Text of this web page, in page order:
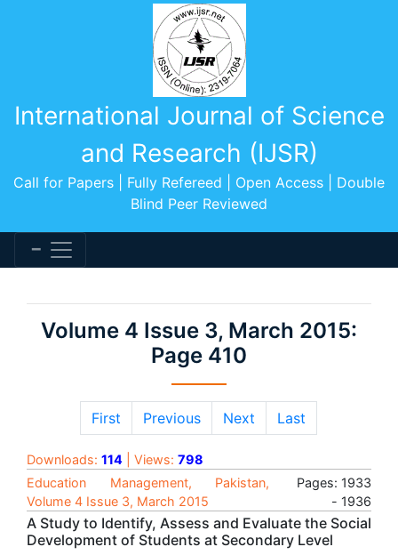
International Journal of Science
and Research (IJSR)
Call for Papers | Fully Refereed | Open Access | Double
Blind Peer Reviewed
Volume 4 Issue 3, March 2015:
Page 410
First Previous Next Last
Downloads: 114 | Views: 798
Education Management, Pakistan,
Volume 4 Issue 3, March 2015
Pages: 1933
- 1936
A Study to Identify, Assess and Evaluate the Social
Development of Students at Secondary Level